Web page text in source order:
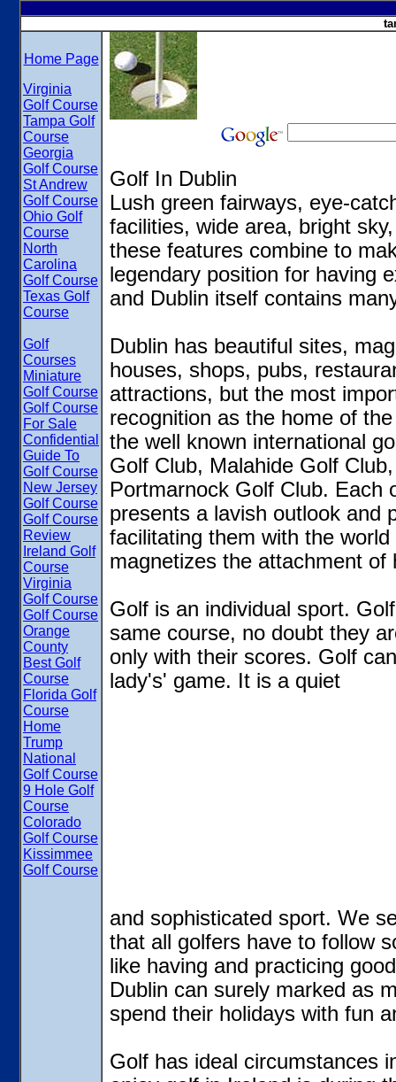
Home Page
Virginia
Golf Course
Tampa Golf
Course
Georgia
Golf Course
St Andrew
Golf Course
Ohio Golf
Course
North
Carolina
Golf Course
Texas Golf
Course
Golf
Courses
Miniature
Golf Course
Golf Course
For Sale
Confidential
Guide To
Golf Course
New Jersey
Golf Course
Golf Course
Review
Ireland Golf
Course
Virginia
Golf Course
Golf Course
Orange
County
Best Golf
Course
Florida Golf
Course
Home
Trump
National
Golf Course
9 Hole Golf
Course
Colorado
Golf Course
Kissimmee
Golf Course
Golf In Dublin
Lush green fairways, eye-
facilities, wide area, bright
these features combine to
legendary position for having
and Dublin itself contains
Dublin has beautiful sites,
houses, shops, pubs,
attractions, but the most
recognition as the home of
the well known international
Golf Club, Malahide Golf
Portmarnock Golf Club. Each
presents a lavish outlook and
facilitating them with the
magnetizes the attachment
Golf is an individual sport.
same course, no doubt they
only with their scores. Golf
lady's' game. It is a quiet
and sophisticated sport. We
that all golfers have to follow
like having and practicing
Dublin can surely marked as
spend their holidays with fun
Golf has ideal circumstances